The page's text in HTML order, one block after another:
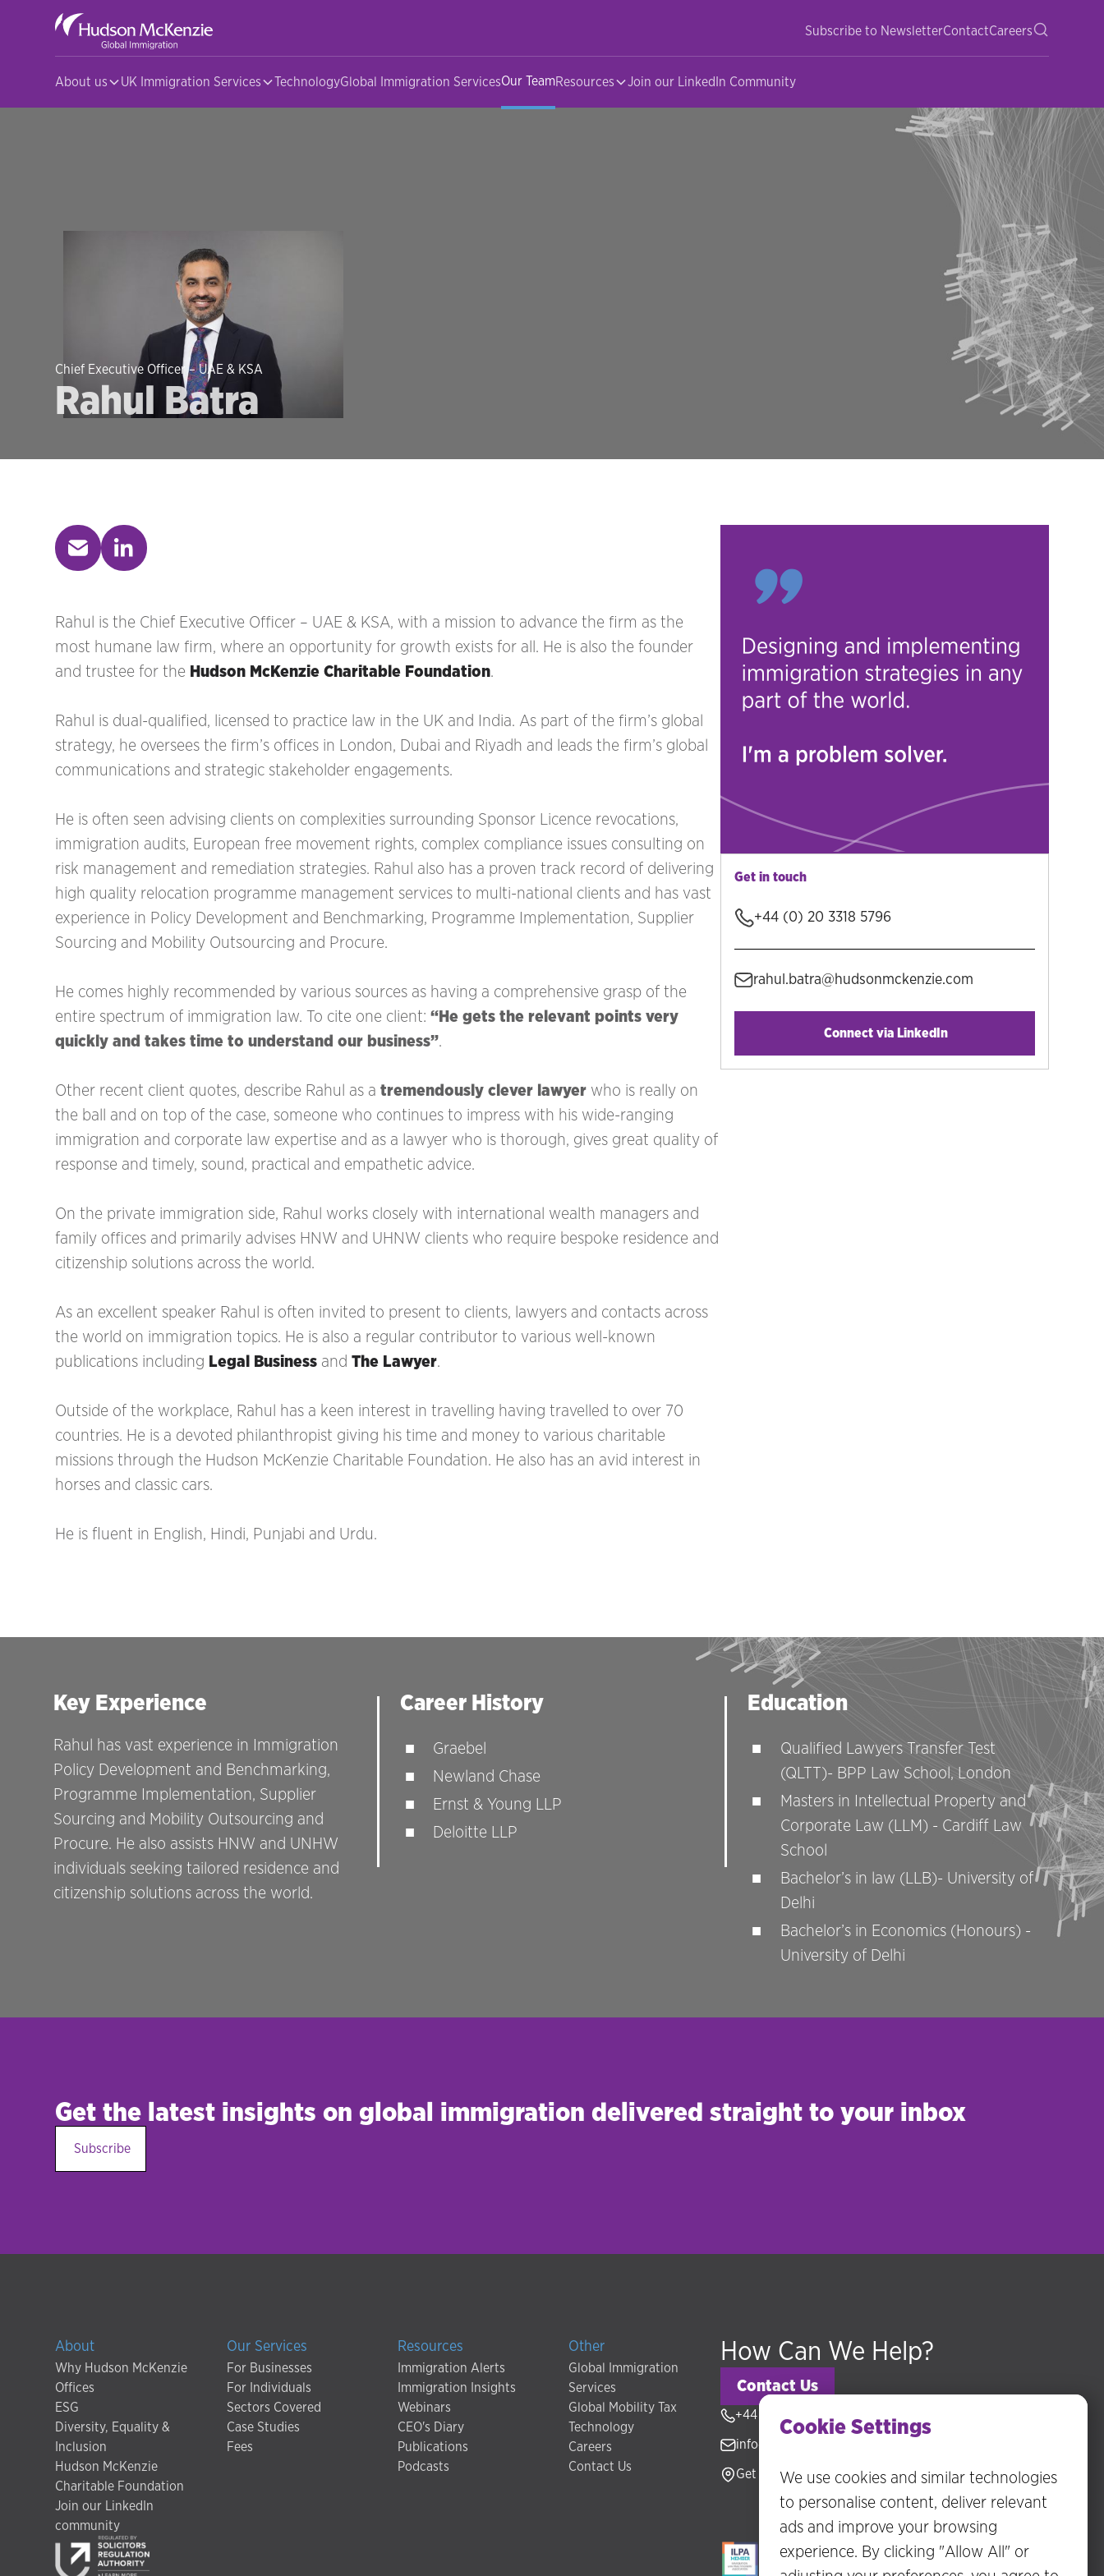
Subscribe to NewsletterContactCareers
About us UK Immigration Services TechnologyGlobal Immigration ServicesOur TeamResources Join our LinkedIn Community
Chief Executive Officer – UAE & KSA
Rahul Batra
Rahul is the Chief Executive Officer – UAE & KSA, with a mission to advance the firm as the
most humane law firm, where an opportunity for growth exists for all. He is also the founder
and trustee for the Hudson McKenzie Charitable Foundation.
Rahul is dual-qualified, licensed to practice law in the UK and India. As part of the firm’s global
strategy, he oversees the firm’s offices in London, Dubai and Riyadh and leads the firm’s global
communications and strategic stakeholder engagements.
He is often seen advising clients on complexities surrounding Sponsor Licence revocations,
immigration audits, European free movement rights, complex compliance issues consulting on
risk management and remediation strategies. Rahul also has a proven track record of delivering
high quality relocation programme management services to multi-national clients and has vast
experience in Policy Development and Benchmarking, Programme Implementation, Supplier
Sourcing and Mobility Outsourcing and Procure.
He comes highly recommended by various sources as having a comprehensive grasp of the
entire spectrum of immigration law. To cite one client:“He gets the relevant points very
quickly and takes time to understand our business”. ‍
‍Other recent client quotes, describe Rahul as atremendously clever lawyer who is really on
the ball and on top of the case, someone who continues to impress with his wide-ranging
immigration and corporate law expertise and as a lawyer who is thorough, gives great quality of
response and timely, sound, practical and empathetic advice.
On the private immigration side, Rahul works closely with international wealth managers and
family offices and primarily advises HNW and UHNW clients who require bespoke residence and
citizenship solutions across the world.
As an excellent speaker Rahul is often invited to present to clients, lawyers and contacts across
the world on immigration topics. He is also a regular contributor to various well-known
publications including Legal Business andThe Lawyer.
‍Outside of the workplace, Rahul has a keen interest in travelling having travelled to over 70
countries. He is a devoted philanthropist giving his time and money to various charitable
missions through the Hudson McKenzie Charitable Foundation. He also has an avid interest in
horses and classic cars.
He is fluent in English, Hindi, Punjabi and Urdu.
Get in touch
+44 (0) 20 3318 5796
rahul.batra@hudsonmckenzie.com
Connect via LinkedIn
Key Experience
Rahul has vast experience in Immigration
Policy Development and Benchmarking,
Programme Implementation, Supplier
Sourcing and Mobility Outsourcing and
Procure. He also assists HNW and UNHW
individuals seeking tailored residence and
citizenship solutions across the world.
Career History
Graebel
Newland Chase
Ernst & Young LLP
Deloitte LLP
Education
Qualified Lawyers Transfer Test
(QLTT)- BPP Law School, London
Masters in Intellectual Property and
Corporate Law (LLM) - Cardiff Law
School
Bachelor’s in law (LLB)- University of
Delhi
Bachelor’s in Economics (Honours) -
University of Delhi
Get the latest insights on global immigration delivered straight to your inbox
Subscribe
About
Why Hudson McKenzie
Offices
ESG
Diversity, Equality &
Inclusion
Hudson McKenzie
Charitable Foundation
Join our LinkedIn
community
Our Services
For Businesses
For Individuals
Sectors Covered
Case Studies
Fees
Resources
Immigration Alerts
Immigration Insights
Webinars
CEO's Diary
Publications
Podcasts
Other
Global Immigration
Services
Global Mobility Tax
Technology
Careers
Contact Us
How Can We Help?
Contact Us
+44 (0) 20 3318 5794
info@hudsonmckenzie.com
Get directions
Cookie Settings
We use cookies and similar technologies
to personalise content, deliver relevant
ads and improve your browsing
experience. By clicking "Allow All" or